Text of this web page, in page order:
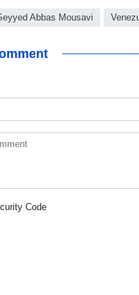
Abbas Mousavi
Code